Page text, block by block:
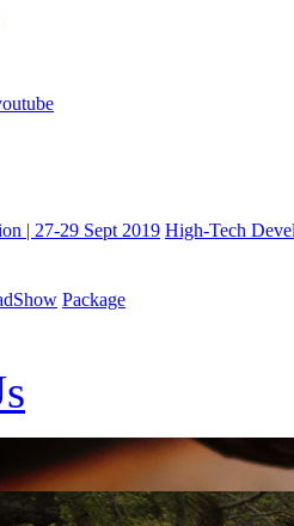
| 27-29 Sept 2019 High-Tech
Package